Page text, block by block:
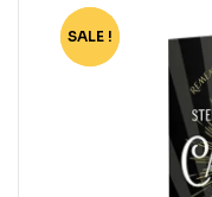
-78%
SALE !